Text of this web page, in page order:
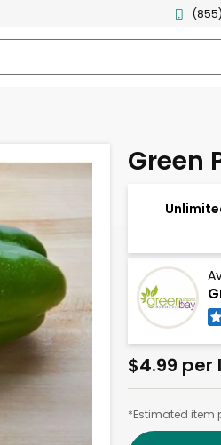
Green
$4.99 per
*Estimated item